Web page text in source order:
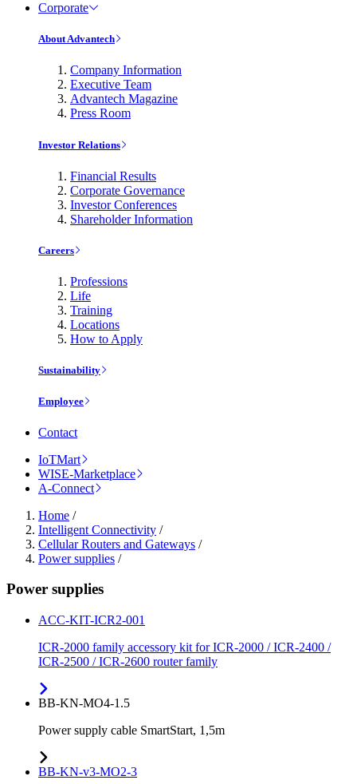
Corporate
About Advantech
Company Information
Executive Team
Advantech Magazine
Press Room
Investor Relations
Financial Results
Corporate Governance
Investor Conferences
Shareholder Information
Careers
Professions
Life
Training
Locations
How to Apply
Sustainability
Employee
Contact
IoTMart
WISE-Marketplace
A-Connect
Home /
Intelligent Connectivity /
Cellular Routers and Gateways /
Power supplies /
Power supplies
ACC-KIT-ICR2-001
ICR-2000 family accessory kit for ICR-2000 / ICR-2400 /
ICR-2500 / ICR-2600 router family
BB-KN-MO4-1.5
Power supply cable SmartStart, 1,5m
BB-KN-v3-MO2-3